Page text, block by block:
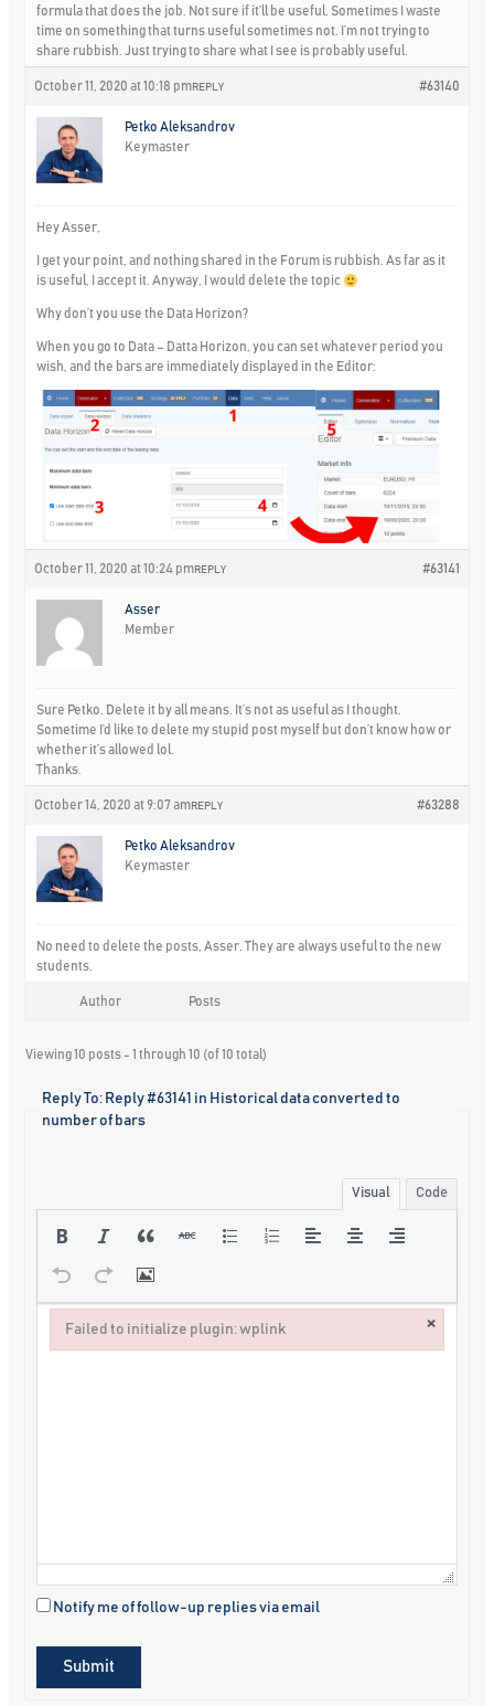
formula that does the job. Not sure if it’ll be useful. Sometimes I waste
time on something that turns useful sometimes not. I’m not trying to
share rubbish. Just trying to share what I see is probably useful.
October 11, 2020 at 10:18 pm #63140
REPLY
Petko Aleksandrov
Keymaster
Hey Asser,
I get your point, and nothing shared in the Forum is rubbish. As far as it
is useful, I accept it. Anyway, I would delete the topic
Why don’t you use the Data Horizon?
When you go to Data – Datta Horizon, you can set whatever period you
wish, and the bars are immediately displayed in the Editor:
October 11, 2020 at 10:24 pm #63141
REPLY
Asser
Member
Sure Petko. Delete it by all means. It’s not as useful as I thought.
Sometime I’d like to delete my stupid post myself but don’t know how or
whether it’s allowed lol.
Thanks.
October 14, 2020 at 9:07 am #63288
REPLY
Petko Aleksandrov
Keymaster
No need to delete the posts, Asser. They are always useful to the new
students.
Author Posts
Viewing 10 posts - 1 through 10 (of 10 total)
Reply To: Reply #63141 in Historical data converted to
number of bars
Visual Code
Notify me of follow-up replies via email
Submit
Failed to initialize plugin: wplink ×
Failed to initialize plugin: wplink